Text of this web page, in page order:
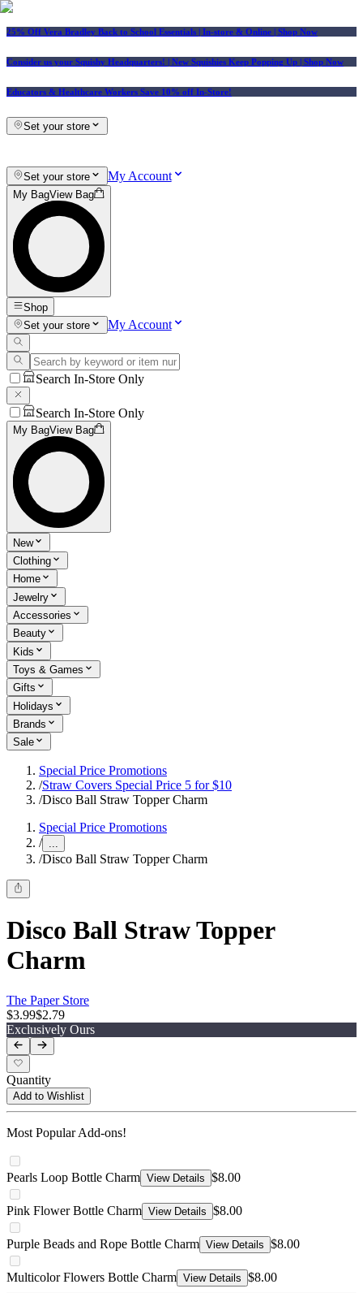
25% Off Vera Bradley Back to School Essentials | In-store & Online | Shop Now
Consider us your Squishy Headquarters! | New Squishies Keep Popping Up | Shop Now
Educators & Healthcare Workers Save 10% off In-Store!
Set your store
Set your store My Account
My BagView Bag
Shop
Set your store
My Account
Search In-Store Only
Search In-Store Only
My BagView Bag
New
Clothing
Home
Jewelry
Accessories
Beauty
Kids
Toys & Games
Gifts
Holidays
Brands
Sale
Special Price Promotions
/Straw Covers Special Price 5 for $10
/Disco Ball Straw Topper Charm
Special Price Promotions
/ ...
/Disco Ball Straw Topper Charm
Disco Ball Straw Topper
Charm
The Paper Store
$3.99$2.79
Exclusively Ours
Quantity
Add to Wishlist
Most Popular Add-ons!
Pearls Loop Bottle Charm View Details $8.00
Pink Flower Bottle Charm View Details $8.00
Purple Beads and Rope Bottle Charm View Details $8.00
Multicolor Flowers Bottle Charm View Details $8.00